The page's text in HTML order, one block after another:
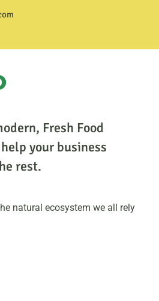
Fresh Food
your business
rest.
natural ecosystem we all rely